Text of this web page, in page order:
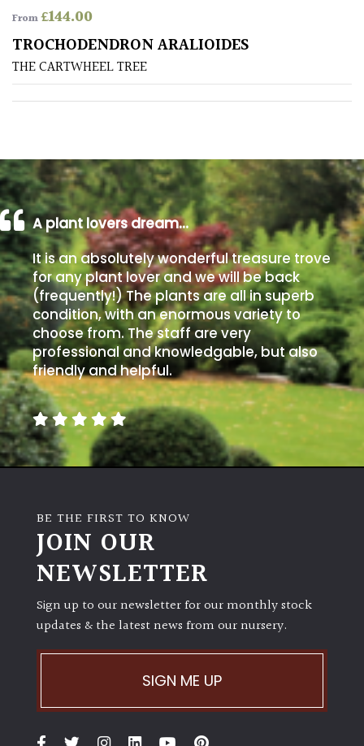
Poorly
Drained
Sandy
/
Beach
Soggy
/Damp
(Plant
high
and
you
can
get
away
with
murder)
LIGHT
(Space
Shade
(Dappled)
PLANT
From£144.00
TROCHODENDRON ARALIOIDES
THE CARTWHEEL TREE
A plant lovers dream…
It is an absolutely wonderful treasure trove
for any plant lover and we will be back
(frequently!) The plants are all in superb
condition, with an enormous variety to
choose from. The staff are very
professional and knowledgable, but also
friendly and helpful.
BE THE FIRST TO KNOW
JOIN OUR
NEWSLETTER
Sign up to our newsletter for our monthly stock
updates & the latest news from our nursery.
SIGN ME UP